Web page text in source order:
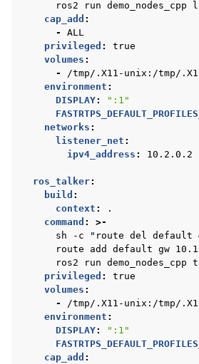
ros2 run
cap_add :
-
ALL
privileged :
true
volumes :
-
/tmp/.X11-unix:/tmp/
environment :
DISPLAY:
":1"
networks :
listener_net :
ipv4_address : 10.2.0.2
ros_talker:
build :
context :
.
command :
>-
sh -c "route del default
route add default gw
ros2 run demo_nodes_cpp
privileged :
true
volumes :
-
/tmp/.X11-unix:/tmp/
environment :
DISPLAY:
":1"
cap_add :